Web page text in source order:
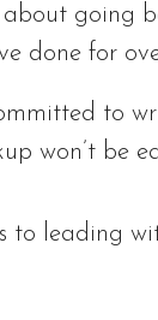
going
done for
to
won’t be
to leading